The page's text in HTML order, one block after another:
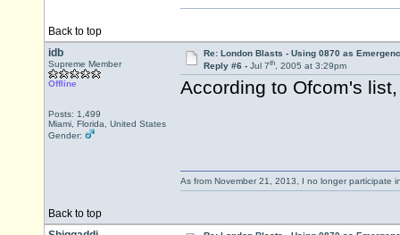
Back to top
idb
Supreme Member
Offline
Posts: 1,499
Miami, Florida, United States
Gender:
Re: London Blasts - Using 0870 as
Reply #6 - Jul 7th, 2005 at 3:29pm
According to Ofcom's
Back to top
As from November 21, 2013, I no longer participate